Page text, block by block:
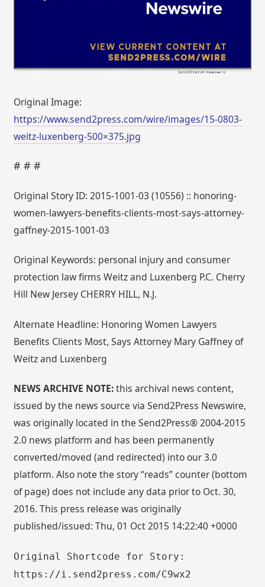
Original Image:
https://www.send2press.com/wire/images/15-0803-
weitz-luxenberg-500×375.jpg
# # #
Original Story ID: 2015-1001-03 (10556) :: honoring-
women-lawyers-benefits-clients-most-says-attorney-
gaffney-2015-1001-03
Original Keywords: personal injury and consumer
protection law firms Weitz and Luxenberg P.C. Cherry
Hill New Jersey CHERRY HILL, N.J.
Alternate Headline: Honoring Women Lawyers
Benefits Clients Most, Says Attorney Mary Gaffney of
Weitz and Luxenberg
NEWS ARCHIVE NOTE:this archival news content,
issued by the news source via Send2Press Newswire,
was originally located in the Send2Press® 2004-2015
2.0 news platform and has been permanently
converted/moved (and redirected) into our 3.0
platform. Also note the story “reads” counter (bottom
of page) does not include any data prior to Oct. 30,
2016. This press release was originally
published/issued: Thu, 01 Oct 2015 14:22:40 +0000
Original Shortcode for Story:
https://i.send2press.com/C9wx2